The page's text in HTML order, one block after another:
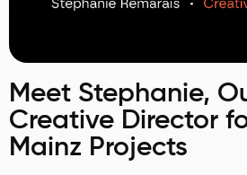
Meet Stephanie,
Creative Director
Mainz Projects